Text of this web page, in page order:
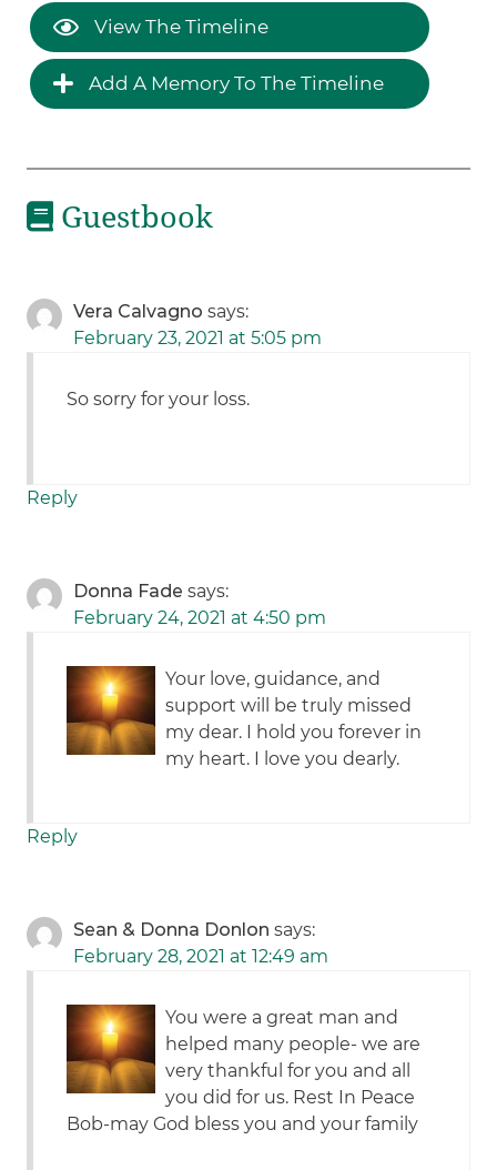
View The Timeline
Add A Memory To The Timeline
Guestbook
Vera Calvagno says:
February 23, 2021 at 5:05 pm
So sorry for your loss.
Reply
Donna Fade says:
February 24, 2021 at 4:50 pm
Your love, guidance, and
support will be truly missed
my dear. I hold you forever in
my heart. I love you dearly.
Reply
Sean & Donna Donlon says:
February 28, 2021 at 12:49 am
You were a great man and
helped many people- we are
very thankful for you and all
you did for us. Rest In Peace
Bob-may God bless you and your family